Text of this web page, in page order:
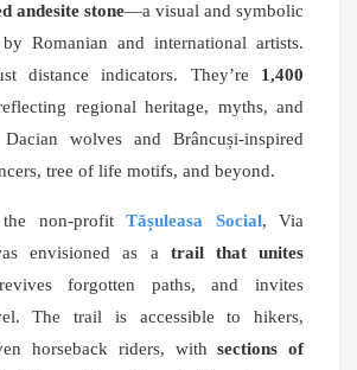
andesite stone—a visual and symbolic
Romanian and international artists.
distance indicators. They’re 1,400
regional heritage, myths, and
wolves and Brâncuși-inspired
tree of life motifs, and beyond.
non-profit Tășuleasa Social, Via
envisioned as a trail that unites
forgotten paths, and invites
The trail is accessible to hikers,
horseback riders, withsections of